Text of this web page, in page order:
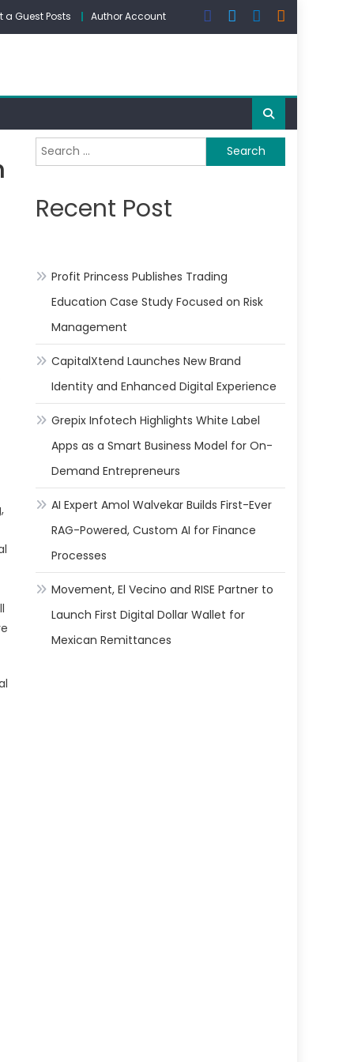
a Guest Posts Author Account
Search
for:
Recent Post
Profit Princess Publishes Trading
Education Case Study Focused on Risk
Management
CapitalXtend Launches New Brand
Identity and Enhanced Digital Experience
Grepix Infotech Highlights White Label
Apps as a Smart Business Model for On-
Demand Entrepreneurs
AI Expert Amol Walvekar Builds First-Ever
RAG-Powered, Custom AI for Finance
Processes
Movement, El Vecino and RISE Partner to
Launch First Digital Dollar Wallet for
Mexican Remittances